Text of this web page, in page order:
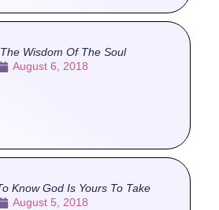
Wisdom Of The Soul
August 6, 2018
Know God Is Yours To Take
August 5, 2018